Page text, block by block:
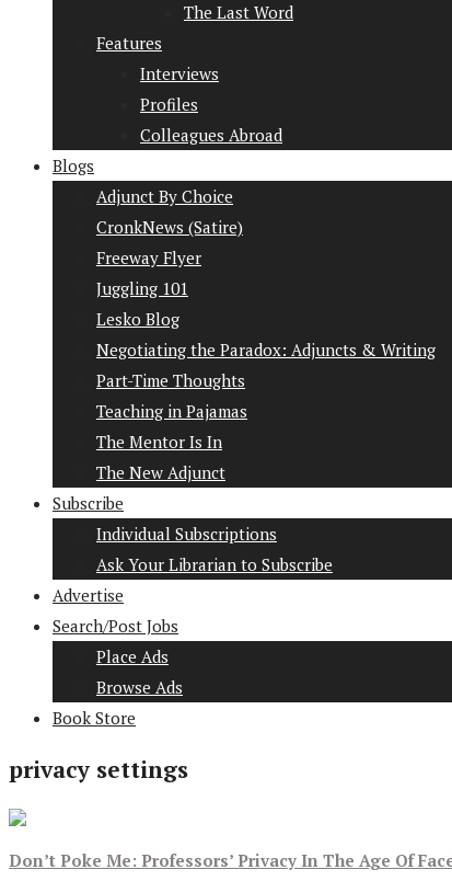
The Last Word
Features
Interviews
Profiles
Colleagues Abroad
Blogs
Adjunct By Choice
CronkNews (Satire)
Freeway Flyer
Juggling 101
Lesko Blog
Negotiating the Paradox: Adjuncts & Writing
Part-Time Thoughts
Teaching in Pajamas
The Mentor Is In
The New Adjunct
Subscribe
Individual Subscriptions
Ask Your Librarian to Subscribe
Advertise
Search/Post Jobs
Place Ads
Browse Ads
Book Store
privacy settings
Don’t Poke Me: Professors’ Privacy In The Age Of